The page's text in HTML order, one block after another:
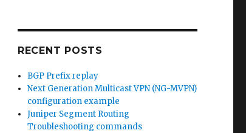
RECENT POSTS
BGP Prefix replay
Next Generation Multicast VPN (NG-MVPN)
configuration example
Juniper Segment Routing
Troubleshooting commands